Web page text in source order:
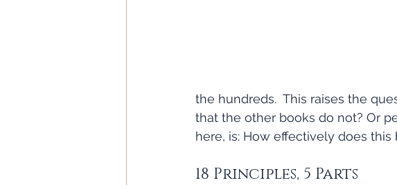
the hundreds.  This raises the
that the other books do not? Or
here, is: How effectively does
18 Principles, 5 Parts